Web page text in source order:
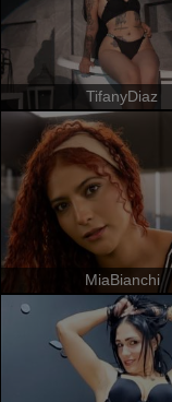
TifanyDiaz
MiaBianchi